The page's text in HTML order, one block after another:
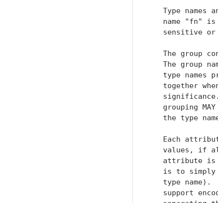
Type names
name "fn"
sensitive
The group
The group
type names
together
grouping
the type
Each
values, if
attribute
is to
type name).
support